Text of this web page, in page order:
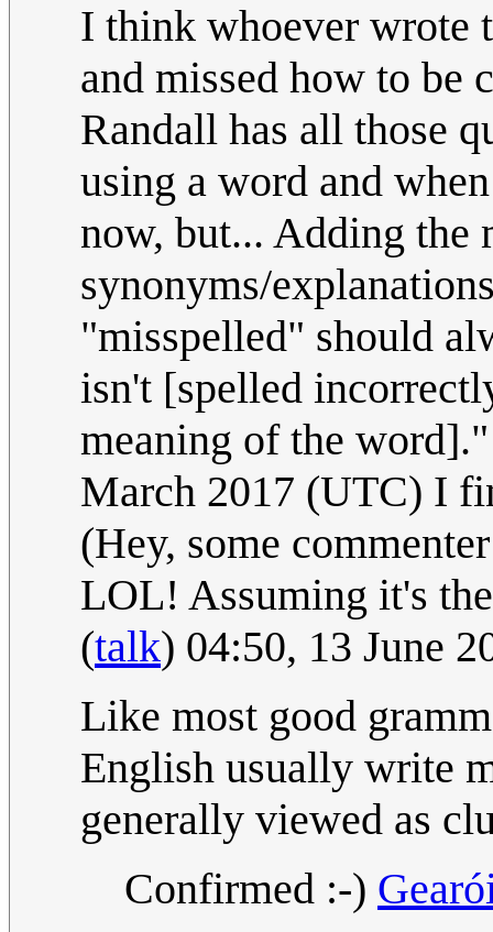
I think whoever wrote
and missed how to be
Randall has all those
using a word and
now, but... Adding the
synonyms/
"misspelled" should
isn't [spelled
meaning of the
March 2017 (UTC) I
(Hey, some
LOL! Assuming it's
(talk) 04:50, 13 June
Like most good
English usually write
generally viewed as
Confirmed :-)